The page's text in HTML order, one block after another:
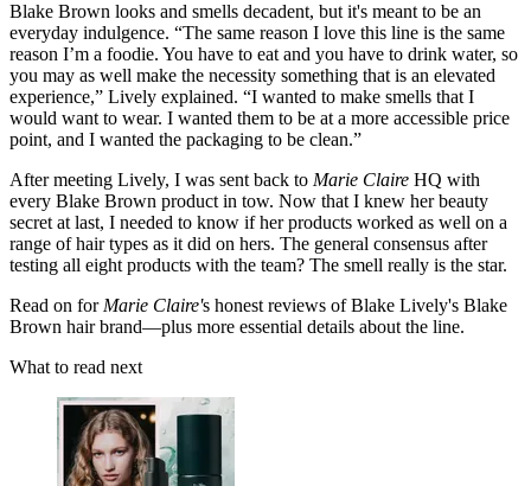
Blake Brown looks and smells decadent, but it's meant to be an
everyday indulgence. “The same reason I love this line is the same
reason I’m a foodie. You have to eat and you have to drink water, so
you may as well make the necessity something that is an elevated
experience,” Lively explained. “I wanted to make smells that I
would want to wear. I wanted them to be at a more accessible price
point, and I wanted the packaging to be clean.”
After meeting Lively, I was sent back to Marie Claire HQ with
every Blake Brown product in tow. Now that I knew her beauty
secret at last, I needed to know if her products worked as well on a
range of hair types as it did on hers. The general consensus after
testing all eight products with the team? The smell really is the star.
Read on for Marie Claire's honest reviews of Blake Lively's Blake
Brown hair brand—plus more essential details about the line.
What to read next